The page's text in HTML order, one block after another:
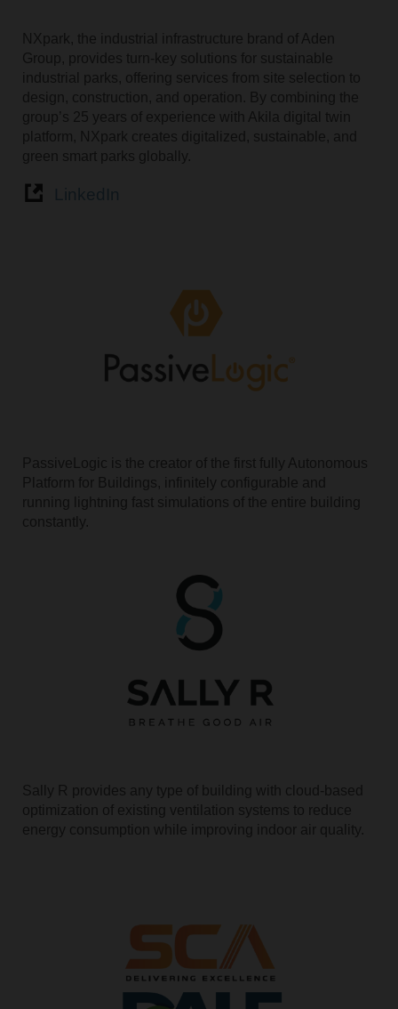
NXpark, the industrial infrastructure brand of Aden
Group, provides turn-key solutions for sustainable
industrial parks, offering services from site selection to
design, construction, and operation. By combining the
group’s 25 years of experience with Akila digital twin
platform, NXpark creates digitalized, sustainable, and
green smart parks globally.
PassiveLogic is the creator of the first fully Autonomous
Platform for Buildings, infinitely configurable and
running lightning fast simulations of the entire building
constantly.
Sally R provides any type of building with cloud-based
optimization of existing ventilation systems to reduce
energy consumption while improving indoor air quality.